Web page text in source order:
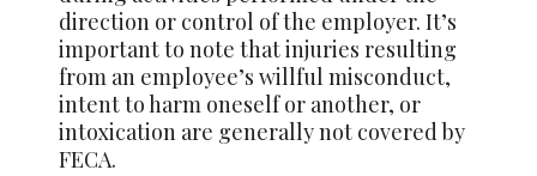
direction or control of the employer. It’s
important to note that injuries resulting
from an employee’s willful misconduct,
intent to harm oneself or another, or
intoxication are generally not covered by
FECA.